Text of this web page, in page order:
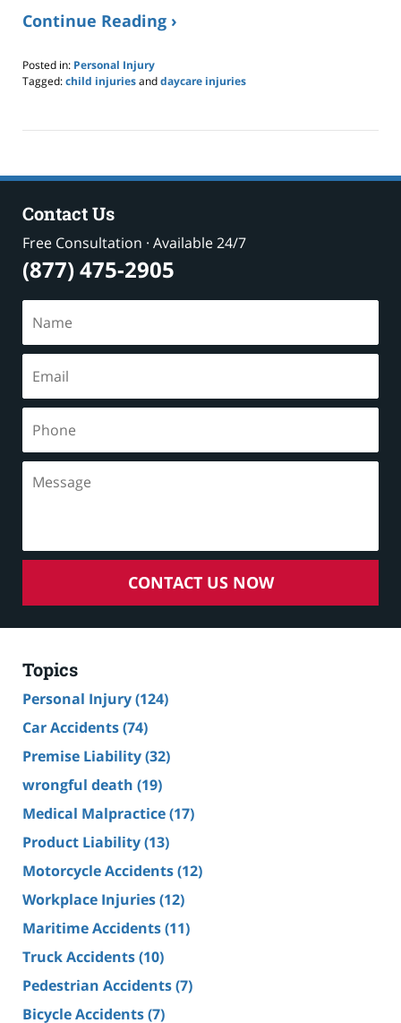
Continue Reading ›
Posted in: Personal Injury
Tagged:child injuriesanddaycare injuries
21,
pm
Contact Us
Free Consultation · Available 24/7
(877) 475-2905
CONTACT US NOW
Topics
Personal Injury(124)
Car Accidents(74)
Premise Liability(32)
wrongful death (19)
Medical Malpractice(17)
Product Liability(13)
Motorcycle Accidents(12)
Workplace Injuries(12)
Maritime Accidents(11)
Truck Accidents(10)
Pedestrian Accidents(7)
Bicycle Accidents(7)